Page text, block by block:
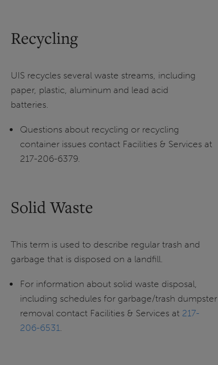
Recycling
UIS recycles several waste streams, including
paper, plastic, aluminum and lead acid
batteries.
Questions about recycling or recycling
container issues contact Facilities & Services at
217-206-6379.
Solid Waste
This term is used to describe regular trash and
garbage that is disposed on a landfill.
For information about solid waste disposal,
including schedules for garbage/trash dumpster
removal contact Facilities & Services at 217-
206-6531.